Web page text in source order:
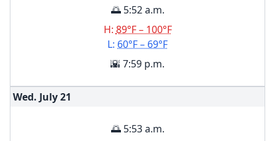
🌅 5:52 a.m.
H: 89°F – 100°F
L: 60°F – 69°F
🌇 7:59 p.m.
Wed. July21
🌅 5:53 a.m.